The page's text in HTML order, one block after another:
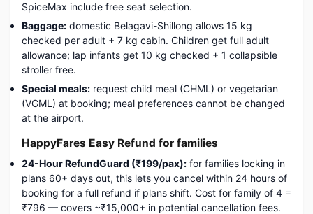
SpiceMax include free seat selection.
Baggage: domestic Belagavi-Shillong allows 15 kg
checked per adult + 7 kg cabin. Children get full adult
allowance; lap infants get 10 kg checked + 1 collapsible
stroller free.
Special meals: request child meal (CHML) or vegetarian
(VGML) at booking; meal preferences cannot be changed
at the airport.
HappyFares Easy Refund for families
24-Hour RefundGuard (₹199/pax): for families locking in
plans 60+ days out, this lets you cancel within 24 hours of
booking for a full refund if plans shift. Cost for family of 4 =
₹796 — covers ~₹15,000+ in potential cancellation fees.